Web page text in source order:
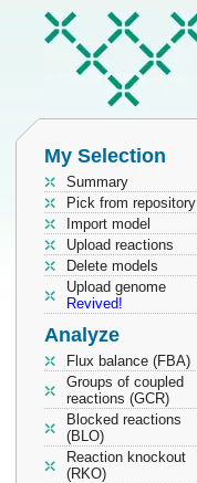
My Selection
Summary
Pick from repository
Import model
Upload reactions
Delete models
Upload genome
Revived!
Analyze
Flux balance (FBA)
Groups of coupled
reactions (GCR)
Blocked reactions
(BLO)
Reaction knockout
(RKO)